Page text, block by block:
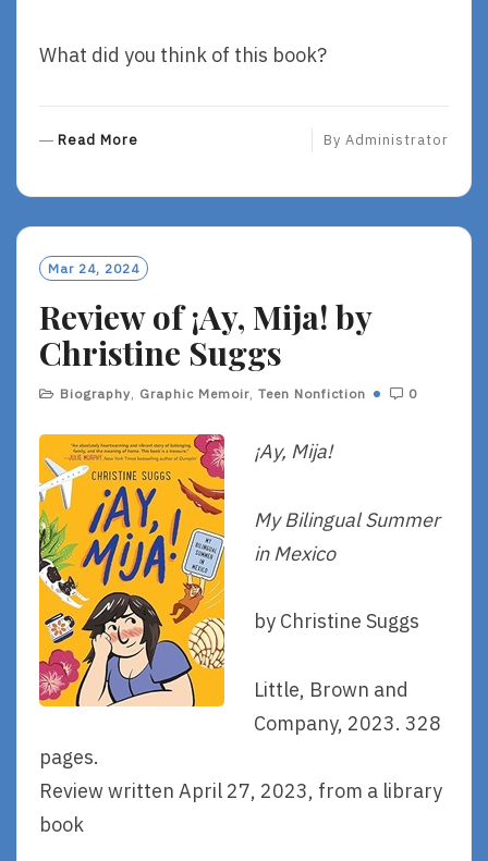
What did you think of this book?
Read More
O
R
By Administrator
Mar 24, 2024
Review of ¡Ay, Mija! by
Christine Suggs
Biography, Graphic Memoir, Teen Nonfiction 0
¡Ay, Mija!
My Bilingual Summer
in Mexico
by Christine Suggs
Little, Brown and
Company, 2023. 328
pages.
Review written April 27, 2023, from a library
book